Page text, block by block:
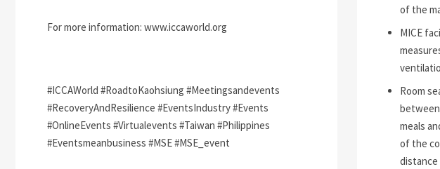
For more information: www.iccaworld.org
#ICCAWorld #RoadtoKaohsiung #Meetingsandevents
#RecoveryAndResilience #EventsIndustry #Events
#OnlineEvents #Virtualevents #Taiwan #Philippines
#Eventsmeanbusiness #MSE #MSE_event
of the
MICE
Room
meals
of the